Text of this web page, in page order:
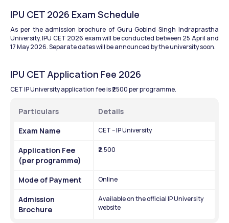
IPU CET 2026 Exam Schedule
As per the admission brochure of Guru Gobind Singh Indraprastha
University, IPU CET 2026 exam will be conducted between 25 April and
17 May 2026. Separate dates will be announced by the university soon.
IPU CET Application Fee 2026
CET IP University application fee is ₹2500 per programme.
Particulars
Details
Exam Name
CET – IP University
Application Fee
(per programme)
₹2,500
Mode of Payment Online
Admission
Brochure
Available on the official IP University
website